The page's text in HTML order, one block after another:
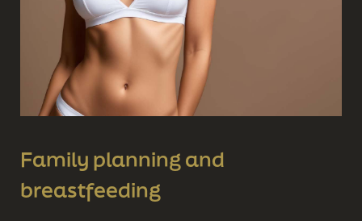
Family planning and
breastfeeding